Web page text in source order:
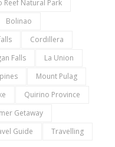
Reef Natural Park
Bolinao
Cordillera
Falls
La Union
Mount Pulag
Quirino Province
Getaway
Guide
Travelling